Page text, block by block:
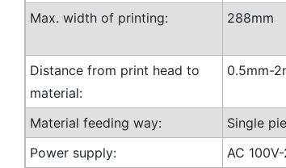
Max. width of printing: 288mm
Distance from print head to
material:
0.5mm-
Material feeding way: Single
Power supply:
AC